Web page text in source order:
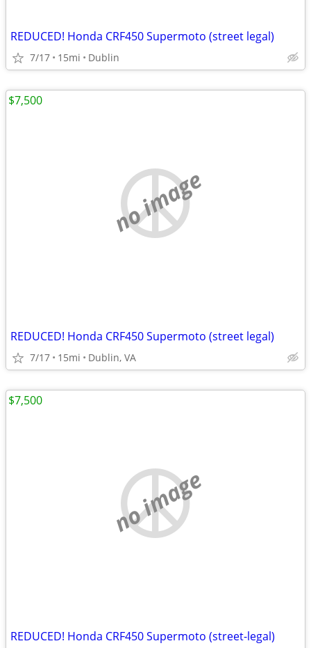
REDUCED! Honda CRF450 Supermoto (street legal)
7/17 15mi Dublin
no image
REDUCED! Honda CRF450 Supermoto (street legal)
7/17 15mi Dublin, VA
$7,500
no image
REDUCED! Honda CRF450 Supermoto (street-legal)
$7,500